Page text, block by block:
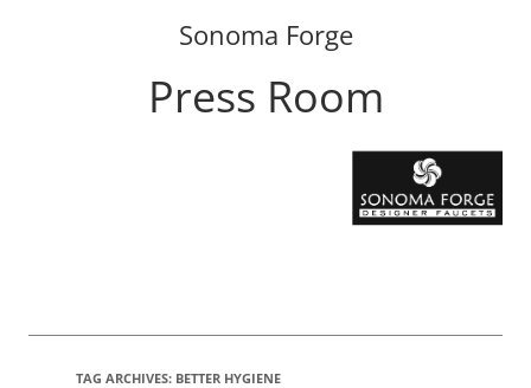
Sonoma Forge
Press Room
TAG ARCHIVES: BETTER HYGIENE